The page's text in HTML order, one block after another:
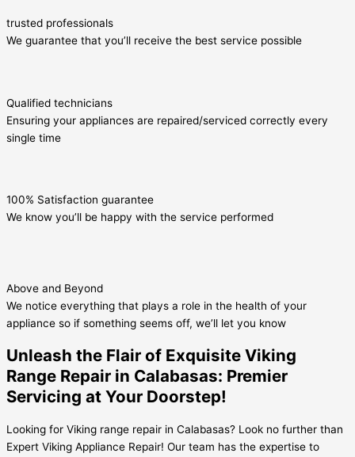
trusted professionals
We guarantee that you’ll receive the best service possible
Qualified technicians
Ensuring your appliances are repaired/serviced correctly every
single time
100% Satisfaction guarantee
We know you’ll be happy with the service performed
Above and Beyond
We notice everything that plays a role in the health of your
appliance so if something seems off, we’ll let you know
Unleash the Flair of Exquisite Viking
Range Repair in Calabasas: Premier
Servicing at Your Doorstep!
Looking for Viking range repair in Calabasas? Look no further than
Expert Viking Appliance Repair! Our team has the expertise to